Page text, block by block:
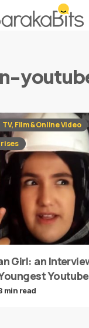
TV, Film & Online Video
Girl: an
min read